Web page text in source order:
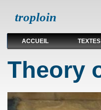
troploin
ACCUEIL TEXTES
Theory